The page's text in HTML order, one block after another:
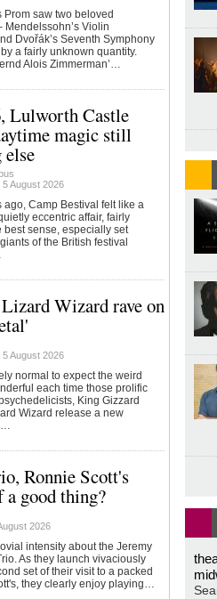
Prom saw two beloved
Mendelssohn’s Violin
Dvořák’s Seventh Symphony
a fairly unknown quantity.
Alois Zimmerman’…
Lulworth Castle
magic still
else
August 2026
ago, Camp Bestival felt like a
eccentric affair, fairly
best sense, especially set
of the British festival
Wizard rave on
August 2026
normal to expect the weird
each time those prolific
King Gizzard
Wizard release a new
Ronnie Scott's
good thing?
2026
intensity about the Jeremy
As they launch vivaciously
set of their visit to a packed
they clearly enjoy playing…